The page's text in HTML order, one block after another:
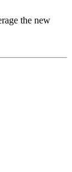
the new